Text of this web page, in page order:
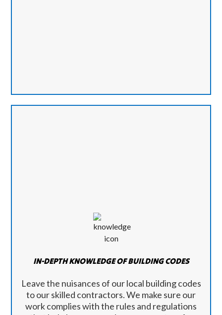
IN-DEPTH KNOWLEDGE OF BUILDING CODES
Leave the nuisances of our local building codes
to our skilled contractors. We make sure our
work complies with the rules and regulations